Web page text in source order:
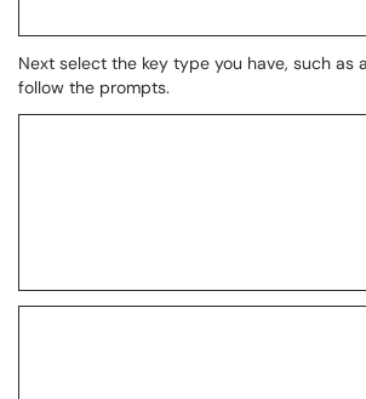
Next select the key type you have, such as
follow the prompts.